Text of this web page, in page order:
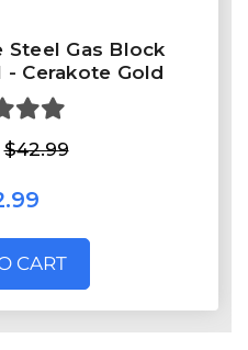
Gas Block
- Cerakote Gold
$42.99
CART